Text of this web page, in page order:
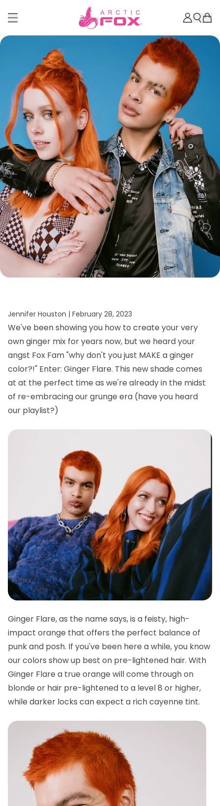
Jennifer Houston | February 28, 2023
We've been showing you how to create your very
own ginger mix for years now, but we heard your
angst Fox Fam "why don't you just MAKE a ginger
color?!" Enter: Ginger Flare. This new shade comes
at at the perfect time as we're already in the midst
of re-embracing our grunge era (have you heard
our playlist?)
Ginger Flare, as the name says, is a feisty, high-
impact orange that offers the perfect balance of
punk and posh. If you've been here a while, you know
our colors show up best on pre-lightened hair. With
Ginger Flare a true orange will come through on
blonde or hair pre-lightened to a level 8 or higher,
while darker locks can expect a rich cayenne tint.